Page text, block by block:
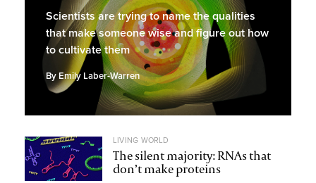
Scientists are trying to name the qualities
that make someone wise and figure out how
to cultivate them
By Emily Laber-Warren
LIVING WORLD
The silent majority: RNAs that
don’t make proteins